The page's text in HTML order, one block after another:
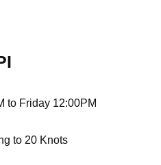
to Friday 12:00PM
to 20 Knots